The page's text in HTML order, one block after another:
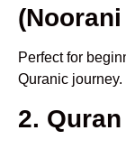
Perfect for
Quranic journey.
2.